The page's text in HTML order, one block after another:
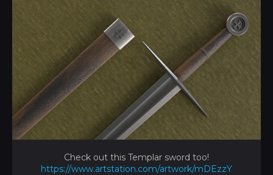
Check out this Templar sword too!
https://www.artstation.com/artwork/mDEzzY